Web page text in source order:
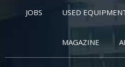
JOBS USED
MAGAZINE